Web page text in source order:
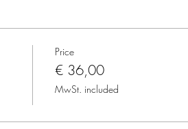
Price
€ 36,00
MwSt. included